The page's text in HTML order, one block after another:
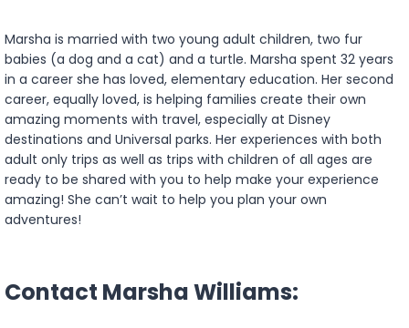
Marsha is married with two young adult children, two fur
babies (a dog and a cat) and a turtle. Marsha spent 32 years
in a career she has loved, elementary education. Her second
career, equally loved, is helping families create their own
amazing moments with travel, especially at Disney
destinations and Universal parks. Her experiences with both
adult only trips as well as trips with children of all ages are
ready to be shared with you to help make your experience
amazing! She can’t wait to help you plan your own
adventures!
Contact Marsha Williams: